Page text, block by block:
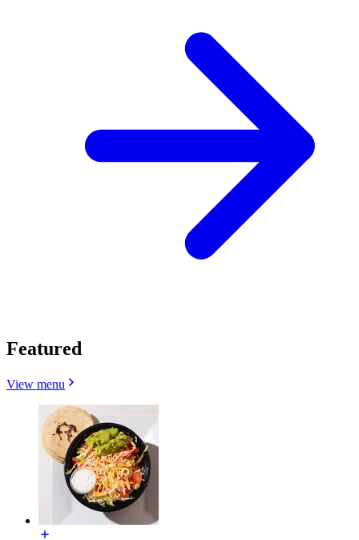
Featured
View menu